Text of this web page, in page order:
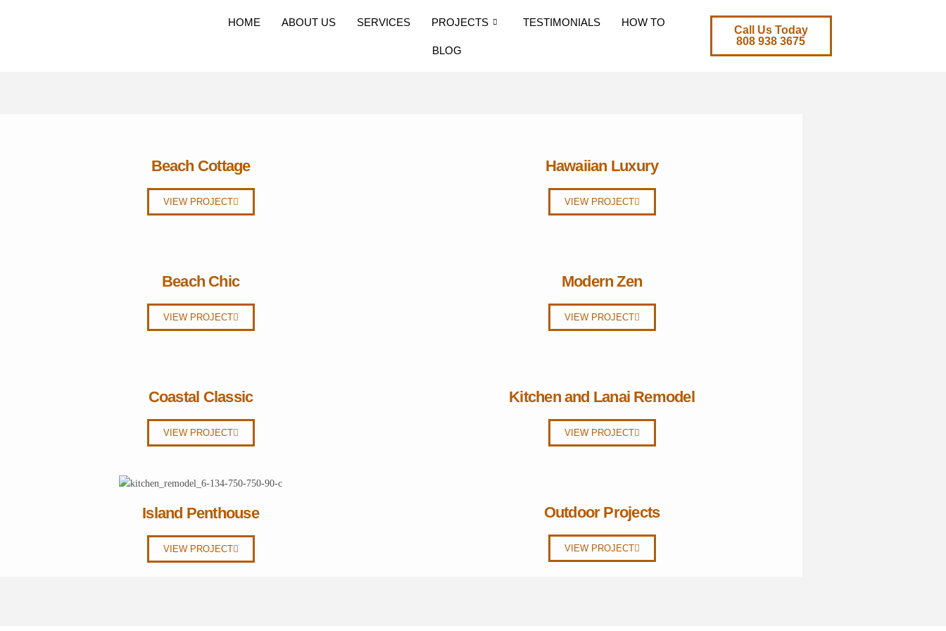
HOME ABOUT US SERVICES PROJECTS TESTIMONIALS HOW TO
BLOG
Call Us Today
808 938 3675
Beach Cottage
VIEW PROJECT
Hawaiian Luxury
VIEW PROJECT
Beach Chic
VIEW PROJECT
Modern Zen
VIEW PROJECT
Coastal Classic
VIEW PROJECT
Kitchen and Lanai Remodel
VIEW PROJECT
Island Penthouse
VIEW PROJECT
Outdoor Projects
VIEW PROJECT